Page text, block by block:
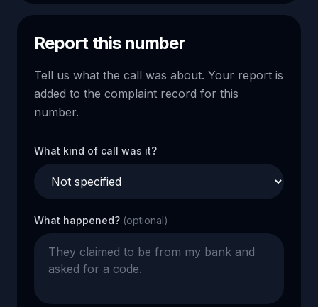
Report this number
Tell us what the call was about. Your report is
added to the complaint record for this
number.
What kind of call was it?
What happened? (optional)